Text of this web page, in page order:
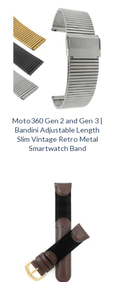
Moto360 Gen 2 and Gen 3 |
Bandini Adjustable Length
Slim Vintage Retro Metal
Smartwatch Band